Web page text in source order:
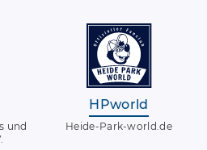
und
HPworld
Heide-Park-world.de